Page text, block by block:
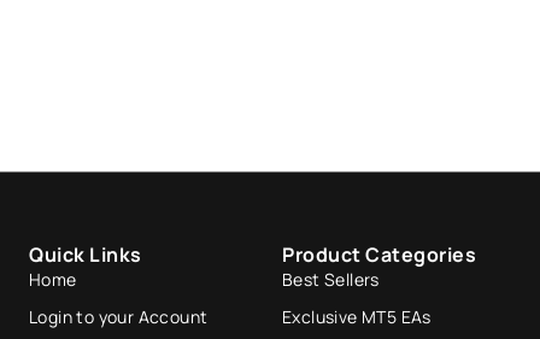
Quick Links
Home
Login to your Account
Product Categories
Best Sellers
Exclusive MT5 EAs